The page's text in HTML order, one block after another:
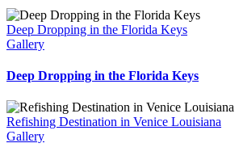
Deep Dropping in the Florida Keys
Gallery
Deep Dropping in the Florida Keys
Refishing Destination in Venice Louisiana
Gallery